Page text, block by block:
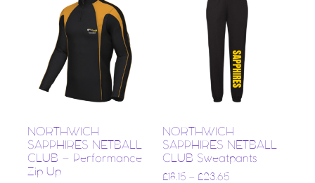
NORTHWICH
SAPPHIRES NETBALL
CLUB – Performance
Zip Up
NORTHWICH
SAPPHIRES NETBALL
CLUB Sweatpants
£ 18.15 –£23.65